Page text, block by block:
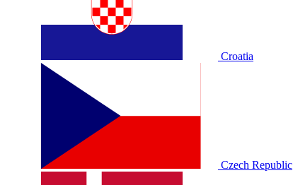
Croatia
Czech Republic